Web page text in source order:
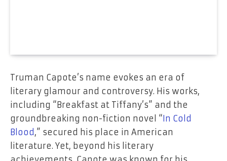
Truman Capote’s name evokes an era of
literary glamour and controversy. His works,
including “Breakfast at Tiffany’s” and the
groundbreaking non-fiction novel “In Cold
Blood ,” secured his place in American
literature. Yet, beyond his literary